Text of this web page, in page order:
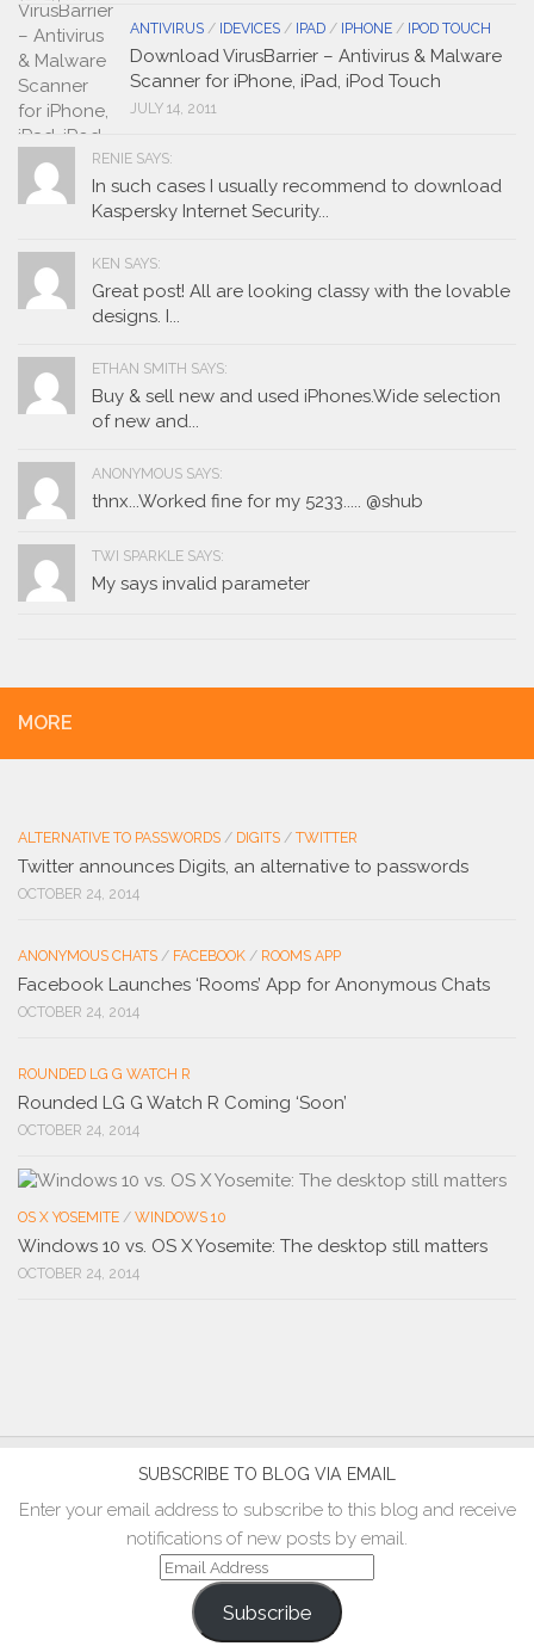
ANTIVIRUS / IDEVICES / IPAD / IPHONE / IPOD TOUCH
Download VirusBarrier – Antivirus & Malware
Scanner for iPhone, iPad, iPod Touch
JULY 14, 2011
RENIE SAYS:
In such cases I usually recommend to download
Kaspersky Internet Security...
KEN SAYS:
Great post! All are looking classy with the lovable
designs. I...
ETHAN SMITH SAYS:
Buy & sell new and used iPhones.Wide selection
of new and...
ANONYMOUS SAYS:
thnx...Worked fine for my 5233..... @shub
TWI SPARKLE SAYS:
My says invalid parameter
MORE
ALTERNATIVE TO PASSWORDS / DIGITS / TWITTER
Twitter announces Digits, an alternative to passwords
OCTOBER 24, 2014
ANONYMOUS CHATS / FACEBOOK / ROOMS APP
Facebook Launches ‘Rooms’ App for Anonymous Chats
OCTOBER 24, 2014
ROUNDED LG G WATCH R
Rounded LG G Watch R Coming ‘Soon’
OCTOBER 24, 2014
OS X YOSEMITE / WINDOWS 10
Windows 10 vs. OS X Yosemite: The desktop still matters
OCTOBER 24, 2014
SUBSCRIBE TO BLOG VIA EMAIL
Enter your email address to subscribe to this blog and receive
notifications of new posts by email.
Email
Address
Subscribe